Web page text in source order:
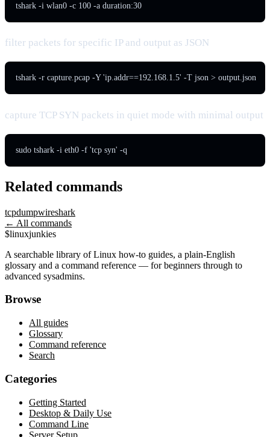
tshark -i wlan0 -c 100 -a duration:30
filter packets for specific IP and output as JSON
tshark -r capture.pcap -Y 'ip.addr==192.168.1.5' -T json > output.json
capture TCP SYN packets in quiet mode with minimal output
sudo tshark -i eth0 -f 'tcp syn' -q
Related commands
tcpdumpwireshark
← All commands
$linuxjunkies
A searchable library of Linux how-to guides, a plain-English
glossary and a command reference — for beginners through to
advanced sysadmins.
Browse
All guides
Glossary
Command reference
Search
Categories
Getting Started
Desktop & Daily Use
Command Line
Server Setup